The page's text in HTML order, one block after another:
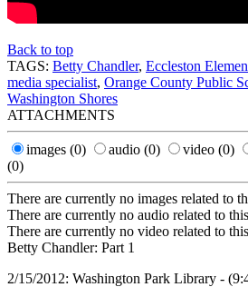
Back to top
TAGS: Betty Chandler, Eccleston
media specialist, Orange County Public
Washington Shores
ATTACHMENTS
images (0) audio (0) video (0)
(0)
There are currently no images related to
There are currently no audio related to
There are currently no video related to
Betty Chandler: Part 1
2/15/2012: Washington Park Library -